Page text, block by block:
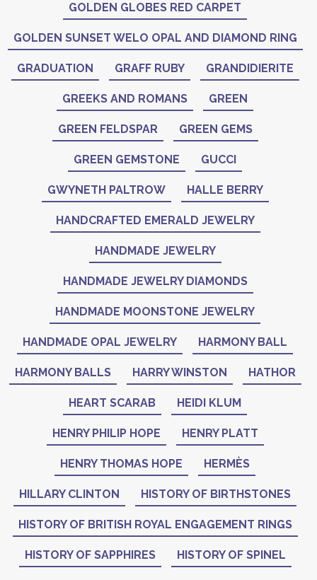
GOLDEN GLOBES RED CARPET
GOLDEN SUNSET WELO OPAL AND DIAMOND RING
GRADUATION GRAFF RUBY GRANDIDIERITE
GREEKS AND ROMANS GREEN
GREEN FELDSPAR GREEN GEMS
GREEN GEMSTONE GUCCI
GWYNETH PALTROW HALLE BERRY
HANDCRAFTED EMERALD JEWELRY
HANDMADE JEWELRY
HANDMADE JEWELRY DIAMONDS
HANDMADE MOONSTONE JEWELRY
HANDMADE OPAL JEWELRY HARMONY BALL
HARMONY BALLS HARRY WINSTON HATHOR
HEART SCARAB HEIDI KLUM
HENRY PHILIP HOPE HENRY PLATT
HENRY THOMAS HOPE HERMÈS
HILLARY CLINTON HISTORY OF BIRTHSTONES
HISTORY OF BRITISH ROYAL ENGAGEMENT RINGS
HISTORY OF SAPPHIRES HISTORY OF SPINEL